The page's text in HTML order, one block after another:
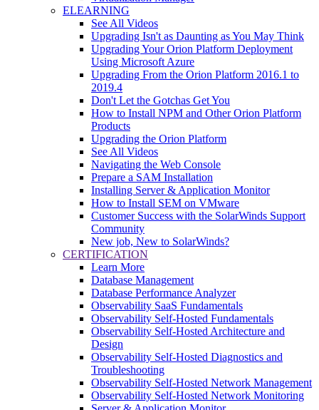
ELEARNING
See All Videos
Upgrading Isn't as Daunting as You May Think
Upgrading Your Orion Platform Deployment
Using Microsoft Azure
Upgrading From the Orion Platform 2016.1 to
2019.4
Don't Let the Gotchas Get You
How to Install NPM and Other Orion Platform
Products
Upgrading the Orion Platform
See All Videos
Navigating the Web Console
Prepare a SAM Installation
Installing Server & Application Monitor
How to Install SEM on VMware
Customer Success with the SolarWinds Support
Community
New job, New to SolarWinds?
CERTIFICATION
Learn More
Database Management
Database Performance Analyzer
Observability SaaS Fundamentals
Observability Self-Hosted Fundamentals
Observability Self-Hosted Architecture and
Design
Observability Self-Hosted Diagnostics and
Troubleshooting
Observability Self-Hosted Network Management
Observability Self-Hosted Network Monitoring